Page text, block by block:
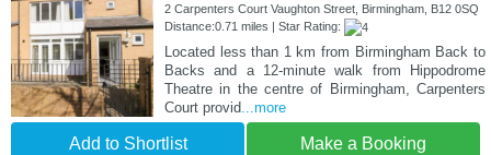
2 Carpenters Court Vaughton Street, Birmingham, B12 0SQ
Distance:0.71 miles | Star Rating:
Located less than 1 km from Birmingham Back to
Backs and a 12-minute walk from Hippodrome
Theatre in the centre of Birmingham, Carpenters
Court provid...more
Add to Shortlist Make a Booking